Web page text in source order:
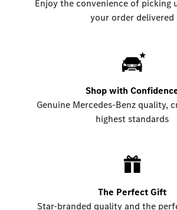
Enjoy the convenience of picking
your order delivered
Shop with
Genuine Mercedes-Benz quality,
highest standards
The Perfect Gift
Star-branded quality and the